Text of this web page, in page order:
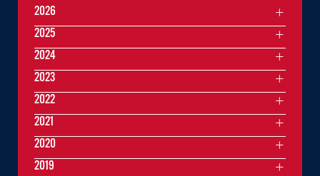
2026
2025
2024
2023
2022
2021
2020
2019